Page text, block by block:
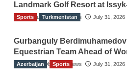
Landmark Golf Resort at
The Gulf Observer News July 31, 2026
Sports Turkmenistan
Gurbanguly Berdimuhamedov
Equestrian Team Ahead of
The Gulf Observer News July 31, 2026
Azerbaijan Sports